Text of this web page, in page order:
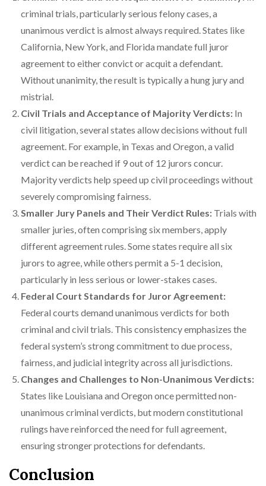
criminal trials, particularly serious felony cases, a
unanimous verdict is almost always required. States like
California, New York, and Florida mandate full juror
agreement to either convict or acquit a defendant.
Without unanimity, the result is typically a hung jury and
mistrial.
Civil Trials and Acceptance of Majority Verdicts: In
civil litigation, several states allow decisions without full
agreement. For example, in Texas and Oregon, a valid
verdict can be reached if 9 out of 12 jurors concur.
Majority verdicts help speed up civil proceedings without
severely compromising fairness.
Smaller Jury Panels and Their Verdict Rules: Trials with
smaller juries, often comprising six members, apply
different agreement rules. Some states require all six
jurors to agree, while others permit a 5-1 decision,
particularly in less serious or lower-stakes cases.
Federal Court Standards for Juror Agreement:
Federal courts demand unanimous verdicts for both
criminal and civil trials. This consistency emphasizes the
federal system’s strong commitment to due process,
fairness, and judicial integrity across all jurisdictions.
Changes and Challenges to Non-Unanimous Verdicts:
States like Louisiana and Oregon once permitted non-
unanimous criminal verdicts, but modern constitutional
rulings have reinforced the need for full agreement,
ensuring stronger protections for defendants.
Conclusion